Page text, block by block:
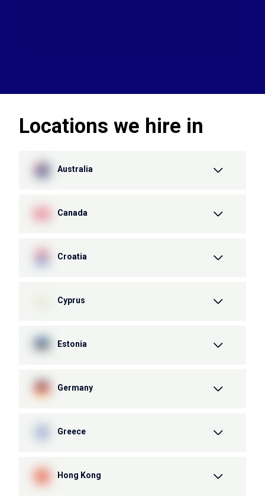
Locations we hire in
Australia
Canada
Croatia
Cyprus
Estonia
Germany
Greece
Hong Kong